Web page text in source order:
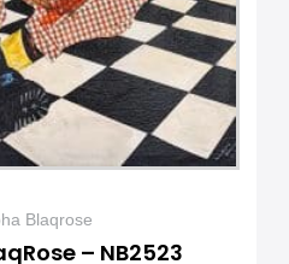
Blaqrose
– NB2523